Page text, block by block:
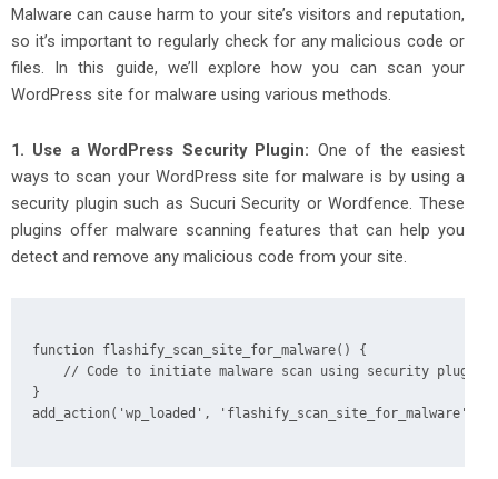
Malware can cause harm to your site’s visitors and reputation,
so it’s important to regularly check for any malicious code or
files. In this guide, we’ll explore how you can scan your
WordPress site for malware using various methods.
1. Use a WordPress Security Plugin: One of the easiest
ways to scan your WordPress site for malware is by using a
security plugin such as Sucuri Security or Wordfence. These
plugins offer malware scanning features that can help you
detect and remove any malicious code from your site.
function flashify_scan_site_for_malware() {
    // Code to initiate malware scan using security plugin
}
add_action('wp_loaded', 'flashify_scan_site_for_malware');